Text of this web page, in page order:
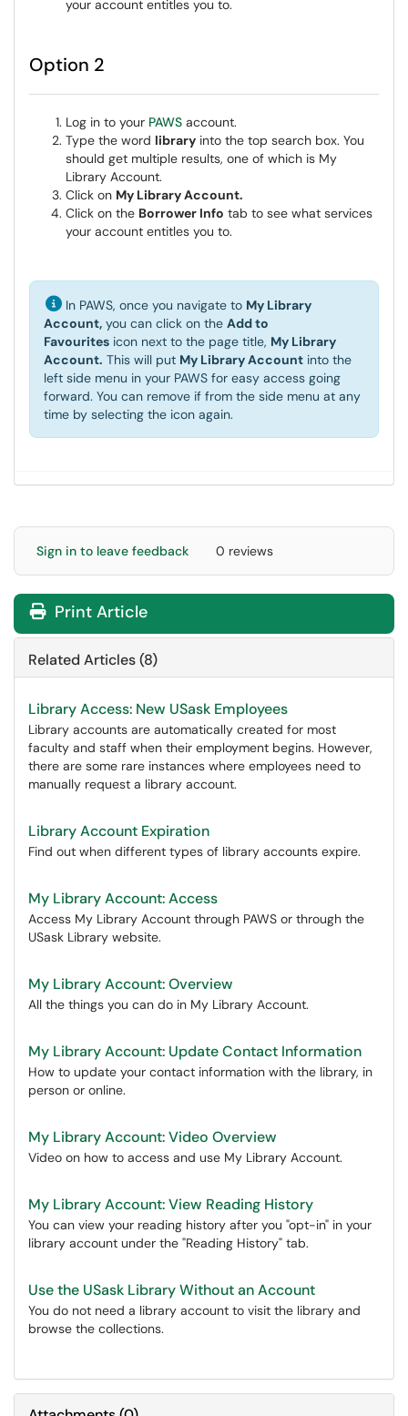
your account entitles you to.
Option 2
Log in to your PAWS account.
Type the word library into the top search box. You
should get multiple results, one of which is My
Library Account.
Click on My Library Account.
Click on the Borrower Info tab to see what services
your account entitles you to.
In PAWS, once you navigate to My Library
Account, you can click on the Add to
Favourites icon next to the page title, My Library
Account. This will put My Library Account into the
left side menu in your PAWS for easy access going
forward. You can remove if from the side menu at any
time by selecting the icon again.
Sign in to leave feedback 0 reviews
Print Article
Related Articles (8)
Library Access: New USask Employees
Library accounts are automatically created for most
faculty and staff when their employment begins. However,
there are some rare instances where employees need to
manually request a library account.
Library Account Expiration
Find out when different types of library accounts expire.
My Library Account: Access
Access My Library Account through PAWS or through the
USask Library website.
My Library Account: Overview
All the things you can do in My Library Account.
My Library Account: Update Contact Information
How to update your contact information with the library, in
person or online.
My Library Account: Video Overview
Video on how to access and use My Library Account.
My Library Account: View Reading History
You can view your reading history after you "opt-in" in your
library account under the "Reading History" tab.
Use the USask Library Without an Account
You do not need a library account to visit the library and
browse the collections.